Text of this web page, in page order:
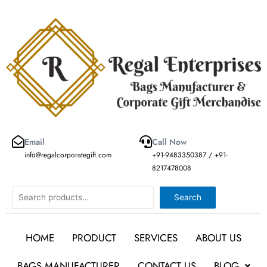
Email
info@regalcorporategift.com
Call Now
+91-9483350387 / +91-
8217478008
Search Search
HOME PRODUCT SERVICES
ABOUT US